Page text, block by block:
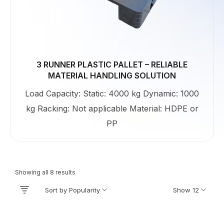
Showing all 8 results
Show 12
Sort by Popularity
3 RUNNER PLASTIC PALLET – RELIABLE
MATERIAL HANDLING SOLUTION
Load Capacity: Static: 4000 kg Dynamic: 1000
kg Racking: Not applicable Material: HDPE or
PP